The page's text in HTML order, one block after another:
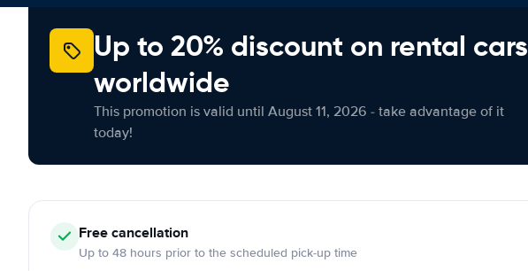
Up to 20% discount on rental cars
worldwide
This promotion is valid until August 11, 2026 - take advantage of it
today!
Freecancellation
Up to 48 hours prior to the scheduled pick-up time